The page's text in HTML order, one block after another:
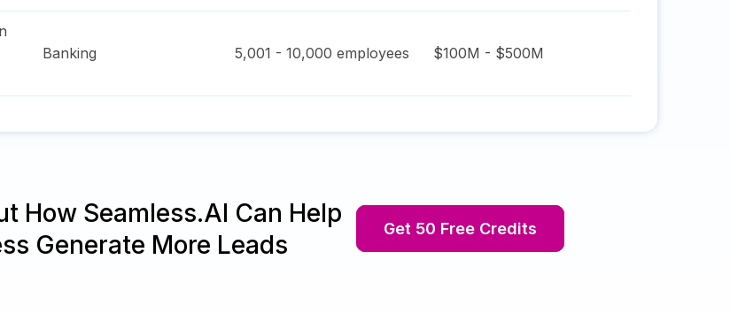
Banking 5,001 - 10,000 employees $100M - $500M
How Seamless.AI Can Help
Generate More Leads
Get 50 Free Credits